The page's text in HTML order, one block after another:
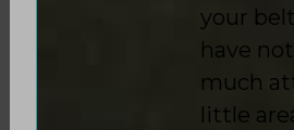
your
have
much
little